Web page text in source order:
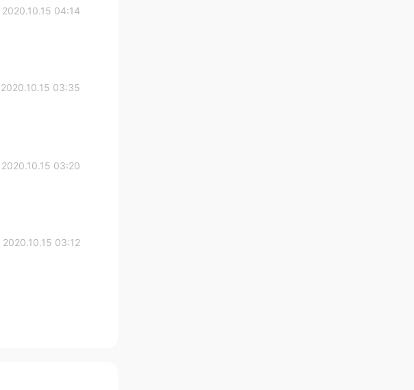
2020.10.15 04:14
2020.10.15 03:35
2020.10.15 03:20
2020.10.15 03:12